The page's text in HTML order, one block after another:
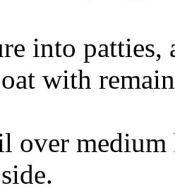
into
with
over